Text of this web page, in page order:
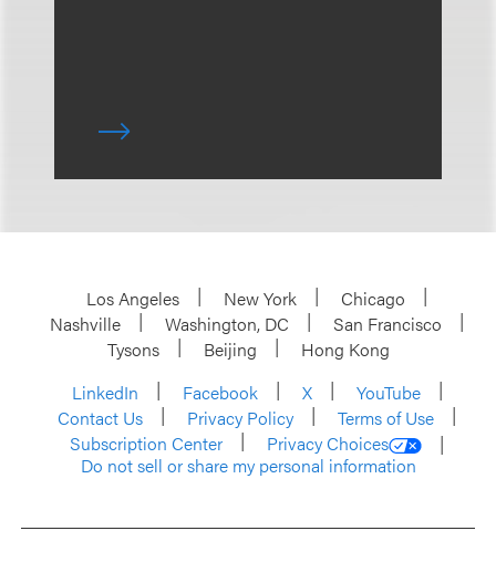
Los Angeles New York
Chicago
Nashville
Washington, DC
San Francisco
Tysons
Beijing
Hong Kong
LinkedIn
Facebook X
YouTube
Contact Us
Privacy Policy
Terms of Use
Subscription Center
Privacy Choices
Do not sell or share my personal information